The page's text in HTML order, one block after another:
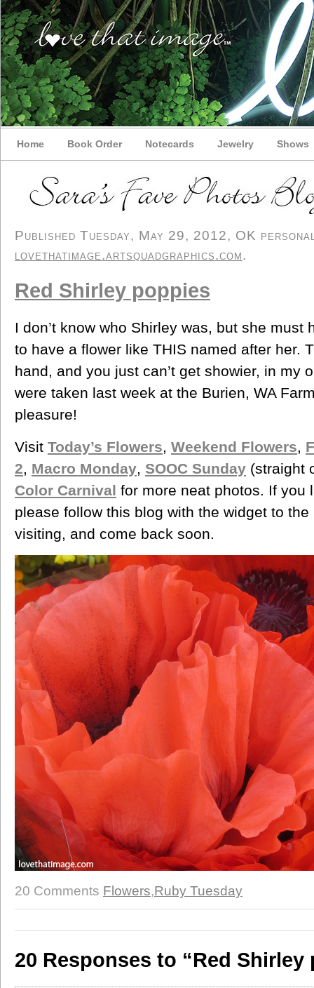
Home Book Order Notecards Jewelry Shows
Published Tuesday, May 29, 2012, OK
lovethatimage.artsquadgraphics.com.
Red Shirley poppies
I don’t know who Shirley was, but she
to have a flower like THIS named after her.
hand, and you just can’t get showier, in my
were taken last week at the Burien, WA
pleasure!
Visit Today’s Flowers, Weekend Flowers,
2, Macro Monday, SOOC Sunday (straight
Color Carnival for more neat photos. If you
please follow this blog with the widget to
visiting, and come back soon.
20 Comments Flowers,Ruby Tuesday
20 Responses to “Red Shirley